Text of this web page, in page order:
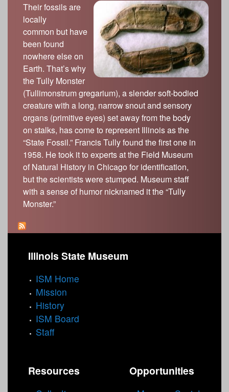
Their fossils are
locally
common but have
been found
nowhere else on
Earth. That’s why
the Tully Monster
(Tullimonstrum gregarium), a slender soft-bodied
creature with a long, narrow snout and sensory
organs (primitive eyes) set away from the body
on stalks, has come to represent Illinois as the
“State Fossil.” Francis Tully found the first one in
1958. He took it to experts at the Field Museum
of Natural History in Chicago for identification,
but the scientists were stumped. Museum staff
with a sense of humor nicknamed it the “Tully
Monster.”
Illinois State Museum
ISM Home
Mission
History
ISM Board
Staff
Resources Opportunities